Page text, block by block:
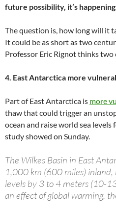
future possibility, it’s
The question is, how long will it
It could be as short as two
Professor Eric Rignot thinks two
4. East Antarctica more
Part of East Antarctica is more
thaw that could trigger an
ocean and raise world sea levels
study showed on Sunday.
The Wilkes Basin in East
1,000 km (600 miles) inland,
levels by 3 to 4 meters (10-
an effect of global warming,